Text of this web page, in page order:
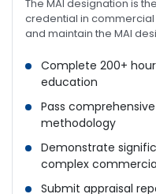
The MAI designation is
credential in
and maintain the MAI
Complete 200+
education
Pass
methodology
Demonstrate
complex
Submit appraisal